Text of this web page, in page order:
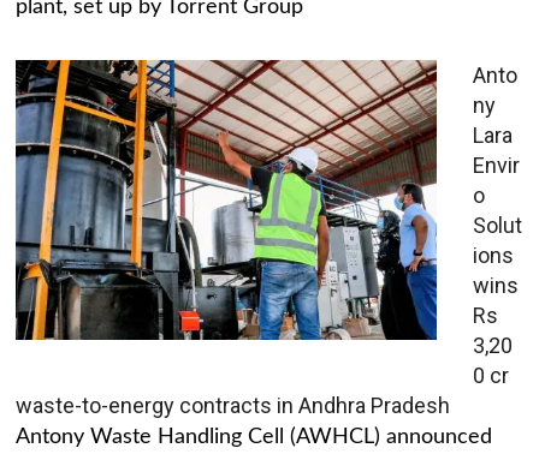
plant, set up by Torrent Group
Anto
ny
Lara
Envir
o
Solut
ions
wins
Rs
3,20
0 cr
waste-to-energy contracts in Andhra Pradesh
Antony Waste Handling Cell (AWHCL) announced